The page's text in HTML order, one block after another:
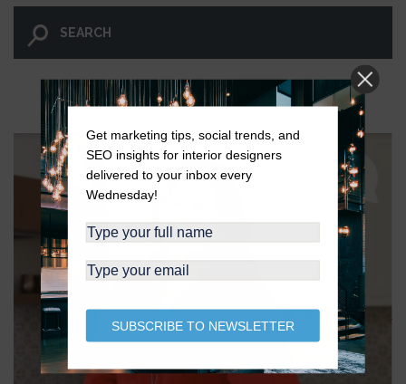
LET GO AND LET WINGNUT.
Get marketing tips, social trends, and
SEO insights for interior designers
delivered to your inbox every
Wednesday!
SUBSCRIBE TO NEWSLETTER